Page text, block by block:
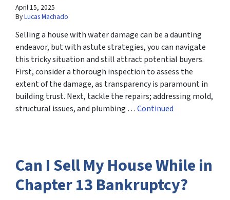
April 15, 2025
ByLucas Machado
Selling a house with water damage can be a daunting
endeavor, but with astute strategies, you can navigate
this tricky situation and still attract potential buyers.
First, consider a thorough inspection to assess the
extent of the damage, as transparency is paramount in
building trust. Next, tackle the repairs; addressing mold,
structural issues, and plumbing …Continued
Can I Sell My House While in
Chapter 13 Bankruptcy?